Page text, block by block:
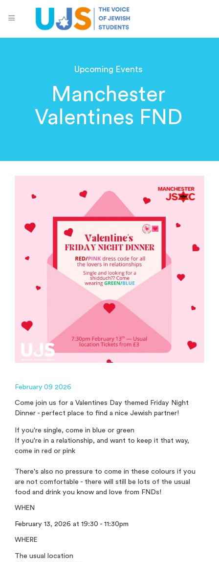
Upcoming Events
Manchester
Valentines FND
February 09 2026
Come join us for a Valentines Day themed Friday Night
Dinner - perfect place to find a nice Jewish partner!
If you're single, come in blue or green
If you're in a relationship, and want to keep it that way,
come in red or pink
There's also no pressure to come in these colours if you
are not comfortable - there will still be lots of the usual
food and drink you know and love from FNDs!
WHEN
February 13, 2026 at 19:30 - 11:30pm
WHERE
The usual location